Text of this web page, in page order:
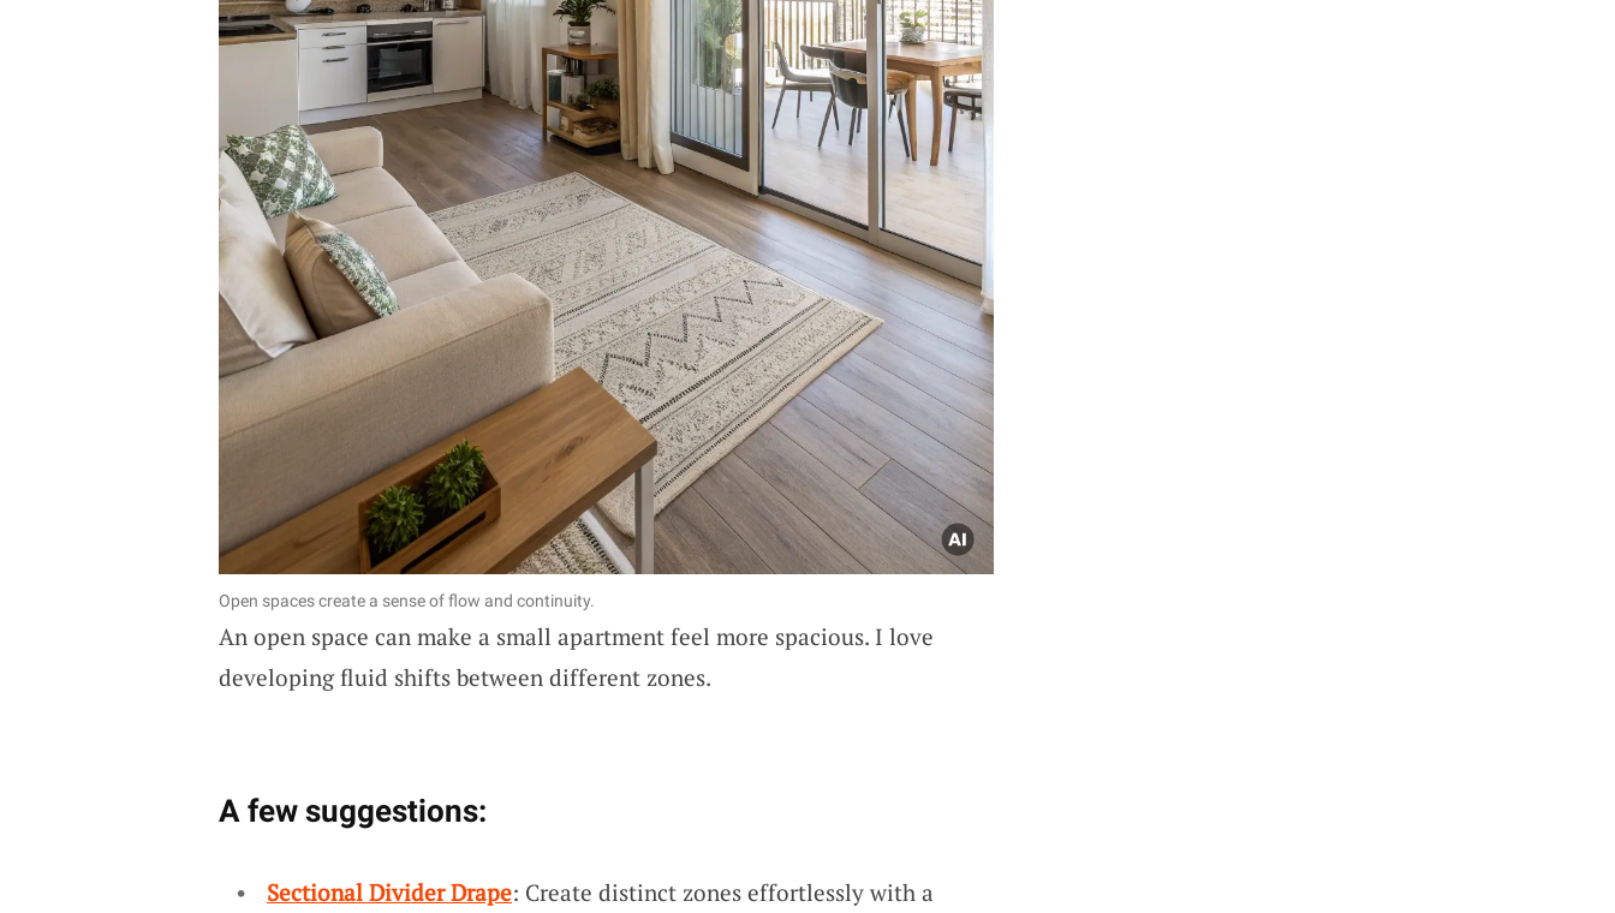
Open spaces create a sense of flow and continuity.
An open space can make a small apartment feel more spacious. I love
developing fluid shifts between different zones.
A few suggestions:
Sectional Divider Drape: Create distinct zones effortlessly with a